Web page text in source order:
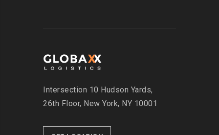
Intersection 10 Hudson Yards,
26th Floor, New York, NY 10001